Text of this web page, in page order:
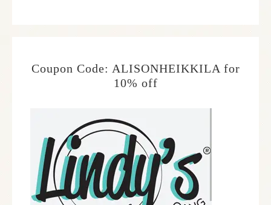
Coupon Code: ALISONHEIKKILA for
10% off